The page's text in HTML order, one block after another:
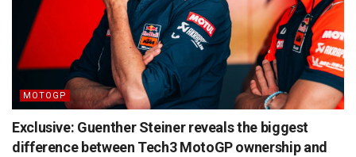
MOTOGP
Exclusive: Guenther Steiner reveals the biggest
difference between Tech3 MotoGP ownership and